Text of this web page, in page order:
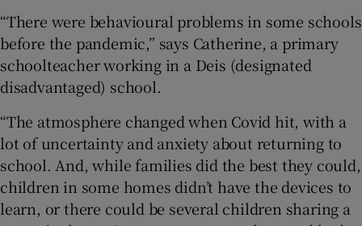
“There were behavioural problems in some schools
before the pandemic,” says Catherine, a primary
schoolteacher working in a Deis (designated
disadvantaged) school.
“The atmosphere changed when Covid hit, with a
lot of uncertainty and anxiety about returning to
school. And, while families did the best they could,
children in some homes didn’t have the devices to
learn, or there could be several children sharing a